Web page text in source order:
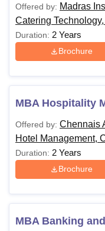
Offered by: Madras
Catering
Duration: 2 Years
Brochure
MBA Hospitality
Offered by: Chennais
Hotel Management,
Duration: 2 Years
Brochure
MBA Banking